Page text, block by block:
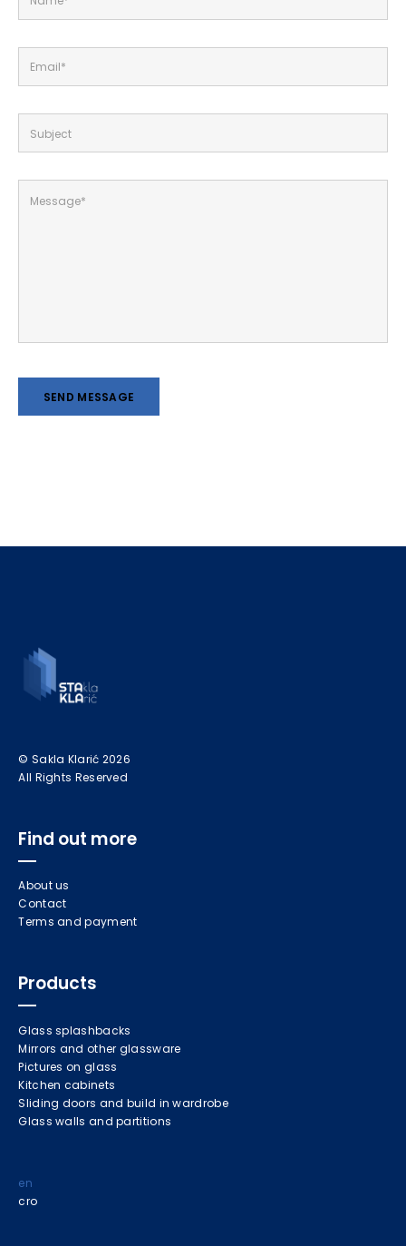
© Sakla Klarić 2026
All Rights Reserved
Find out more
About us
Contact
Terms and payment
Products
Glass splashbacks
Mirrors and other glassware
Pictures on glass
Kitchen cabinets
Sliding doors and build in wardrobe
Glass walls and partitions
en
cro